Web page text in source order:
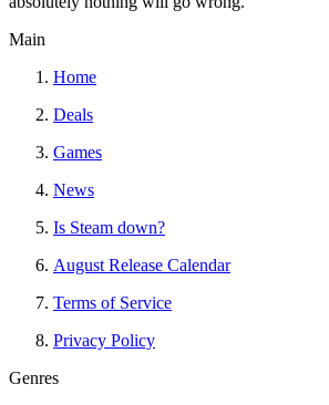
Main
Home
Deals
Games
News
Is Steam down?
August Release Calendar
Terms of Service
Privacy Policy
Genres